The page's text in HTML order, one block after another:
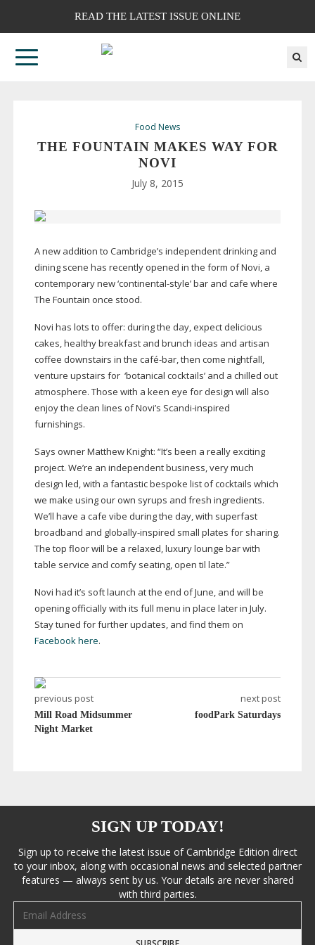
READ THE LATEST ISSUE ONLINE
Food News
THE FOUNTAIN MAKES WAY FOR
NOVI
July 8, 2015
A new addition to Cambridge’s independent drinking and
dining scene has recently opened in the form of Novi, a
contemporary new ‘continental-style’ bar and cafe where
The Fountain once stood.
Novi has lots to offer: during the day, expect delicious
cakes, healthy breakfast and brunch ideas and artisan
coffee downstairs in the café-bar, then come nightfall,
venture upstairs for ‘botanical cocktails’ and a chilled out
atmosphere. Those with a keen eye for design will also
enjoy the clean lines of Novi’s Scandi-inspired
furnishings.
Says owner Matthew Knight: “It’s been a really exciting
project. We’re an independent business, very much
design led, with a fantastic bespoke list of cocktails which
we make using our own syrups and fresh ingredients.
We’ll have a cafe vibe during the day, with superfast
broadband and globally-inspired small plates for sharing.
The top floor will be a relaxed, luxury lounge bar with
table service and comfy seating, open til late.”
Novi had it’s soft launch at the end of June, and will be
opening officially with its full menu in place later in July.
Stay tuned for further updates, and find them on
Facebook here.
previous post
Mill Road Midsummer
Night Market
next post
foodPark Saturdays
SIGN UP TODAY!
Sign up to receive the latest issue of Cambridge Edition direct
to your inbox, along with occasional news and selected partner
features — always sent by us. Your details are never shared
with third parties.